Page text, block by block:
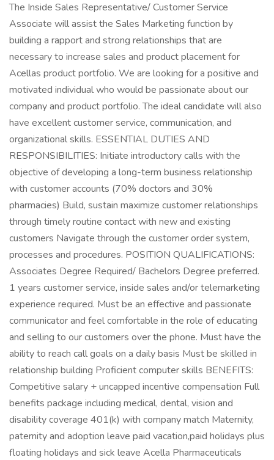
The Inside Sales Representative/ Customer Service
Associate will assist the Sales Marketing function by
building a rapport and strong relationships that are
necessary to increase sales and product placement for
Acellas product portfolio. We are looking for a positive and
motivated individual who would be passionate about our
company and product portfolio. The ideal candidate will also
have excellent customer service, communication, and
organizational skills. ESSENTIAL DUTIES AND
RESPONSIBILITIES: Initiate introductory calls with the
objective of developing a long-term business relationship
with customer accounts (70% doctors and 30%
pharmacies) Build, sustain maximize customer relationships
through timely routine contact with new and existing
customers Navigate through the customer order system,
processes and procedures. POSITION QUALIFICATIONS:
Associates Degree Required/ Bachelors Degree preferred.
1 years customer service, inside sales and/or telemarketing
experience required. Must be an effective and passionate
communicator and feel comfortable in the role of educating
and selling to our customers over the phone. Must have the
ability to reach call goals on a daily basis Must be skilled in
relationship building Proficient computer skills BENEFITS:
Competitive salary + uncapped incentive compensation Full
benefits package including medical, dental, vision and
disability coverage 401(k) with company match Maternity,
paternity and adoption leave paid vacation,paid holidays plus
floating holidays and sick leave Acella Pharmaceuticals